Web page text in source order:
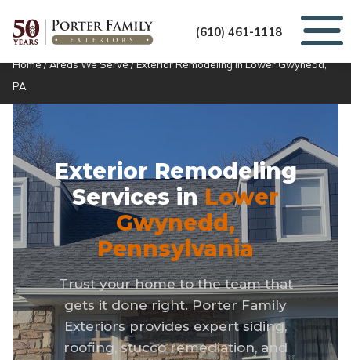
(610) 461-1118
Home/Areas We Serve/Exterior Remodeling in Lower Gwynedd,
PA
Exterior Remodeling
Services inLower
Gwynedd,
Pennsylvania
Trust your home to the team that
gets it done right. Porter Family
Exteriors provides expert siding,
roofing, stucco remediation, and